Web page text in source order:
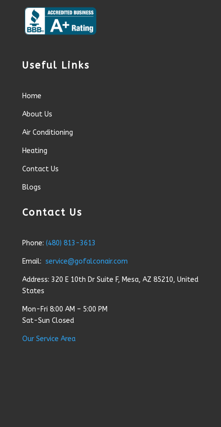
Useful Links
Home
About Us
Air Conditioning
Heating
Contact Us
Blogs
Contact Us
Phone: (480) 813-3613
Email: service@gofalconair.com
Address: 320 E 10th Dr Suite F, Mesa, AZ 85210, United
States
Mon-Fri 8:00 AM – 5:00 PM
Sat-Sun Closed
Our Service Area